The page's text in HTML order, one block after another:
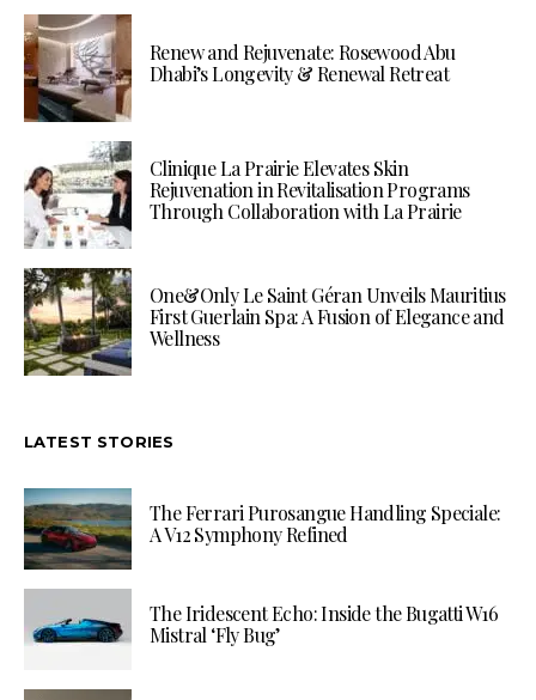
Renew and Rejuvenate: Rosewood Abu
Dhabi’s Longevity & Renewal Retreat
Clinique La Prairie Elevates Skin
Rejuvenation in Revitalisation Programs
Through Collaboration with La Prairie
One&Only Le Saint Géran Unveils Mauritius
First Guerlain Spa: A Fusion of Elegance and
Wellness
LATEST STORIES
The Ferrari Purosangue Handling Speciale:
A V12 Symphony Refined
The Iridescent Echo: Inside the Bugatti W16
Mistral ‘Fly Bug’